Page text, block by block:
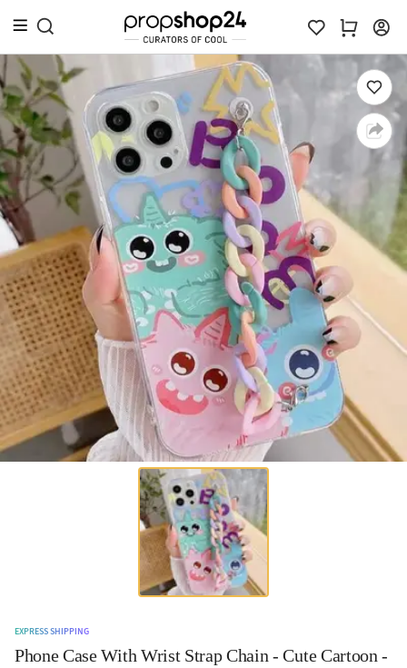
EXPRESS SHIPPING
Phone Case With Wrist Strap Chain - Cute Cartoon -